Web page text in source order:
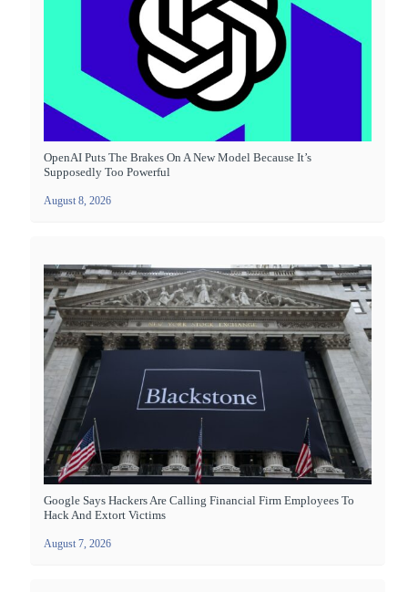
OpenAI Puts The Brakes On A New Model Because It’s
Supposedly Too Powerful
August 8, 2026
Google Says Hackers Are Calling Financial Firm Employees To
Hack And Extort Victims
August 7, 2026